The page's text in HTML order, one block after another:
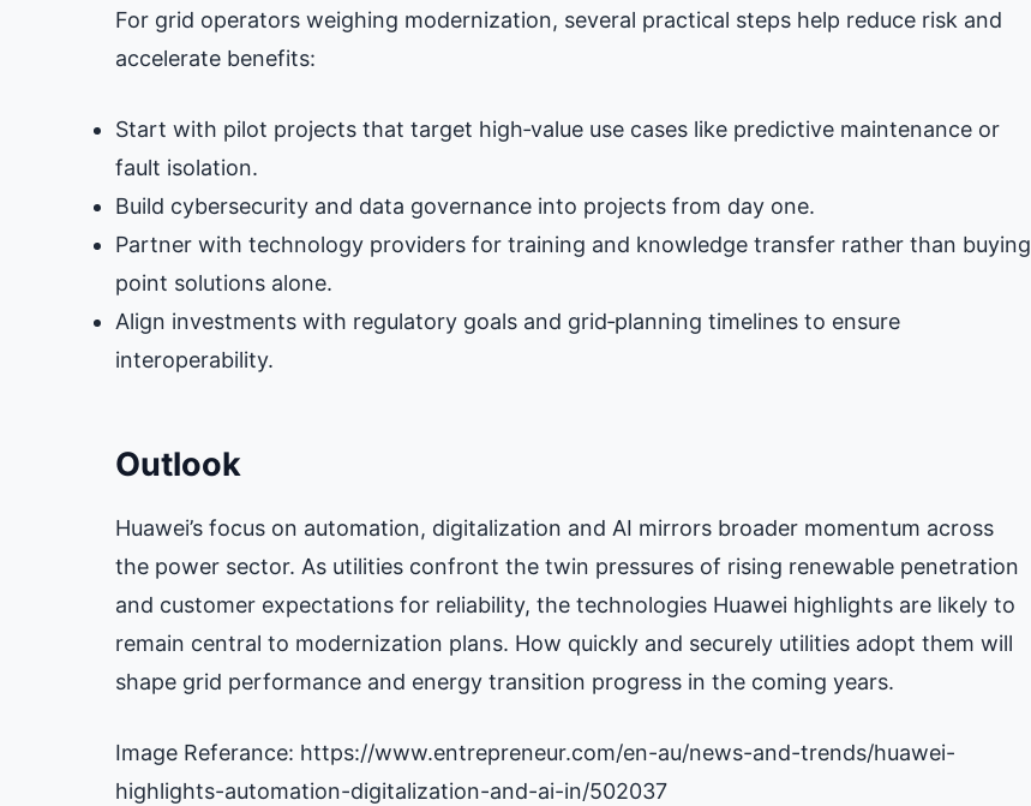
For grid operators weighing modernization, several practical steps help reduce risk and
accelerate benefits:
Start with pilot projects that target high‑value use cases like predictive maintenance or
fault isolation.
Build cybersecurity and data governance into projects from day one.
Partner with technology providers for training and knowledge transfer rather than buying
point solutions alone.
Align investments with regulatory goals and grid‑planning timelines to ensure
interoperability.
Outlook
Huawei’s focus on automation, digitalization and AI mirrors broader momentum across
the power sector. As utilities confront the twin pressures of rising renewable penetration
and customer expectations for reliability, the technologies Huawei highlights are likely to
remain central to modernization plans. How quickly and securely utilities adopt them will
shape grid performance and energy transition progress in the coming years.
Image Referance: https://www.entrepreneur.com/en-au/news-and-trends/huawei-
highlights-automation-digitalization-and-ai-in/502037